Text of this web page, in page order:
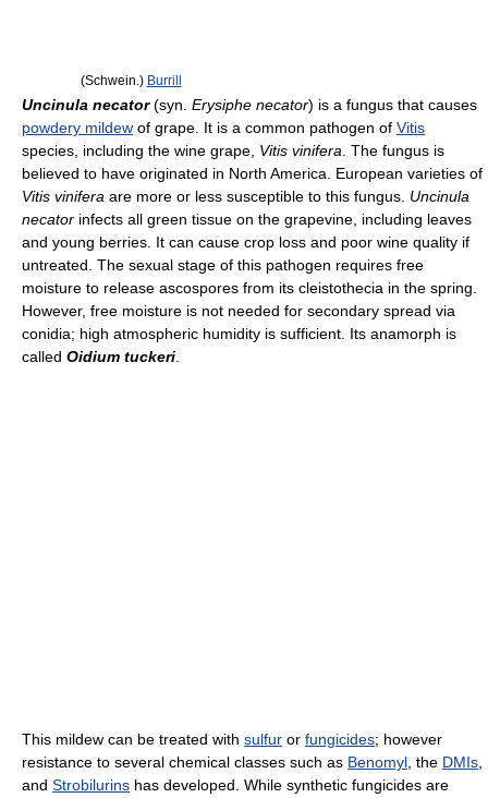
(Schwein.) Burrill
Uncinula necator(syn. Erysiphe necator) is a fungus that causes
powdery mildew of grape. It is a common pathogen of Vitis
species, including the wine grape, Vitis vinifera . The fungus is
believed to have originated in North America. European varieties of
Vitis vinifera are more or less susceptible to this fungus. Uncinula
necator infects all green tissue on the grapevine, including leaves
and young berries. It can cause crop loss and poor wine quality if
untreated. The sexual stage of this pathogen requires free
moisture to release ascospores from its cleistothecia in the spring.
However, free moisture is not needed for secondary spread via
conidia; high atmospheric humidity is sufficient. Its anamorph is
called Oidium tuckeri
This mildew can be treated with sulfur or fungicides; however
resistance to several chemical classes such as Benomyl , the DMIs
and Strobilurins has developed. While synthetic fungicides are